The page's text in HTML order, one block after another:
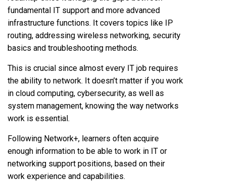
fundamental IT support and more advanced
infrastructure functions. It covers topics like IP
routing, addressing wireless networking, security
basics and troubleshooting methods.
This is crucial since almost every IT job requires
the ability to network. It doesn’t matter if you work
in cloud computing, cybersecurity, as well as
system management, knowing the way networks
work is essential.
Following Network+, learners often acquire
enough information to be able to work in IT or
networking support positions, based on their
work experience and capabilities.